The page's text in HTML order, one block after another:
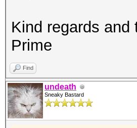
Kind regards
Prime
Find
undeath
Sneaky Bastard